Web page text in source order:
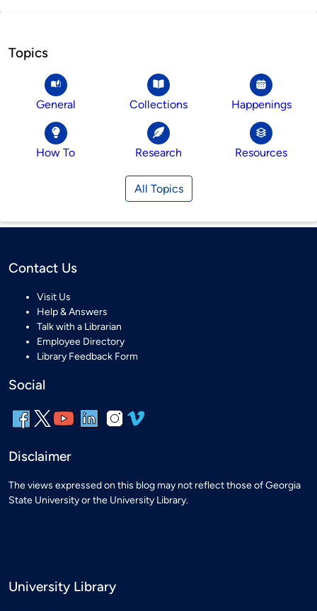
Topics
General Collections Happenings
How To Research Resources
All Topics
Contact Us
Visit Us
Help & Answers
Talk with a Librarian
Employee Directory
Library Feedback Form
Social
Disclaimer
The views expressed on this blog may not reflect those of Georgia
State University or the University Library.
University Library